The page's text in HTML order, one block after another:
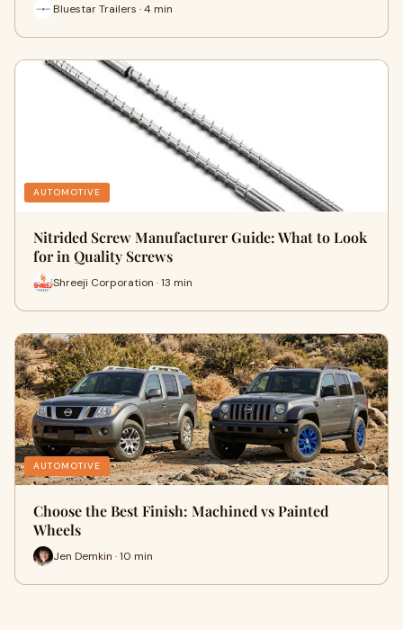
Bluestar Trailers · 4 min
AUTOMOTIVE
Nitrided Screw Manufacturer Guide: What to Look
for in Quality Screws
Shreeji Corporation · 13 min
AUTOMOTIVE
Choose the Best Finish: Machined vs Painted
Wheels
Jen Demkin · 10 min